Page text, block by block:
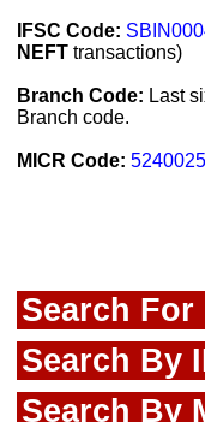
IFSC Code:
NEFT transactions)
Branch Code: Last
Branch code.
MICR Code:
Search For
Search By
Search By